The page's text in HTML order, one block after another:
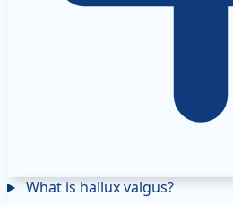
What is hallux valgus?